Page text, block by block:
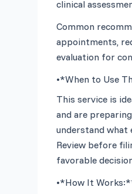
Common
appointments,
•*When to Use
This service is
and are
understand what
Review before
•*How It